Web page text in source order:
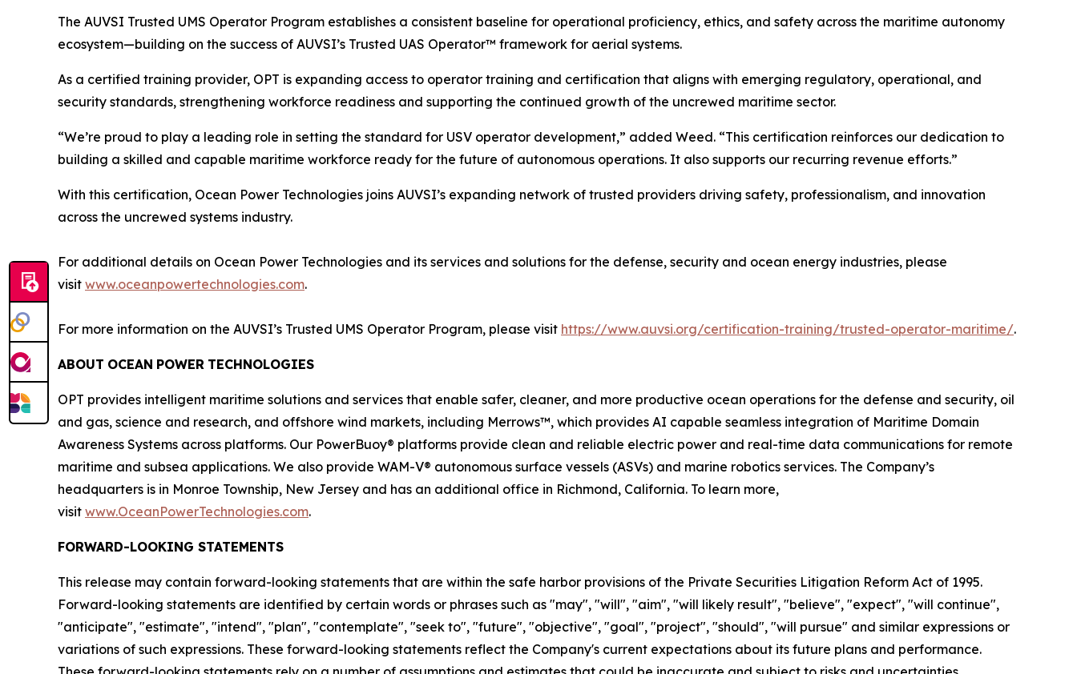
The AUVSI Trusted UMS Operator Program establishes a consistent baseline for operational proficiency, ethics, and safety across the maritime autonomy
ecosystem—building on the success of AUVSI’s Trusted UAS Operator™ framework for aerial systems.
As a certified training provider, OPT is expanding access to operator training and certification that aligns with emerging regulatory, operational, and
security standards, strengthening workforce readiness and supporting the continued growth of the uncrewed maritime sector.
“We’re proud to play a leading role in setting the standard for USV operator development,” added Weed. “This certification reinforces our dedication to
building a skilled and capable maritime workforce ready for the future of autonomous operations. It also supports our recurring revenue efforts.”
With this certification, Ocean Power Technologies joins AUVSI’s expanding network of trusted providers driving safety, professionalism, and innovation
across the uncrewed systems industry.
For additional details on Ocean Power Technologies and its services and solutions for the defense, security and ocean energy industries, please
visit www.oceanpowertechnologies.com.
For more information on the AUVSI’s Trusted UMS Operator Program, please visit https://www.auvsi.org/certification-training/trusted-operator-maritime/.
ABOUT OCEAN POWER TECHNOLOGIES
OPT provides intelligent maritime solutions and services that enable safer, cleaner, and more productive ocean operations for the defense and security, oil
and gas, science and research, and offshore wind markets, including Merrows™, which provides AI capable seamless integration of Maritime Domain
Awareness Systems across platforms. Our PowerBuoy® platforms provide clean and reliable electric power and real-time data communications for remote
maritime and subsea applications. We also provide WAM-V® autonomous surface vessels (ASVs) and marine robotics services. The Company’s
headquarters is in Monroe Township, New Jersey and has an additional office in Richmond, California. To learn more,
visit www.OceanPowerTechnologies.com.
FORWARD-LOOKING STATEMENTS
This release may contain forward-looking statements that are within the safe harbor provisions of the Private Securities Litigation Reform Act of 1995.
Forward-looking statements are identified by certain words or phrases such as "may", "will", "aim", "will likely result", "believe", "expect", "will continue",
"anticipate", "estimate", "intend", "plan", "contemplate", "seek to", "future", "objective", "goal", "project", "should", "will pursue" and similar expressions or
variations of such expressions. These forward-looking statements reflect the Company's current expectations about its future plans and performance.